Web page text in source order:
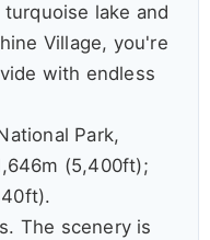
lake and
Village, you're
with endless
Park,
(5,400ft);
The scenery is